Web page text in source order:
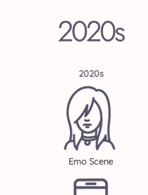
2020s
Emo Scene